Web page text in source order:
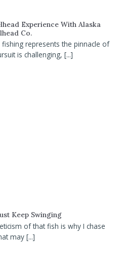
Experience With Alaska
Co.
represents the pinnacle of
is challenging, [...]
Keep Swinging
of that fish is why I chase
may [...]